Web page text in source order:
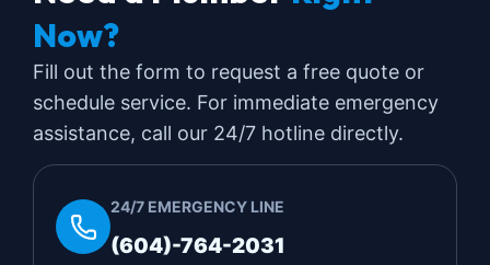
Now?
Fill out the form to request a free quote or
schedule service. For immediate emergency
assistance, call our 24/7 hotline directly.
24/7 EMERGENCY LINE
(604)-764-2031